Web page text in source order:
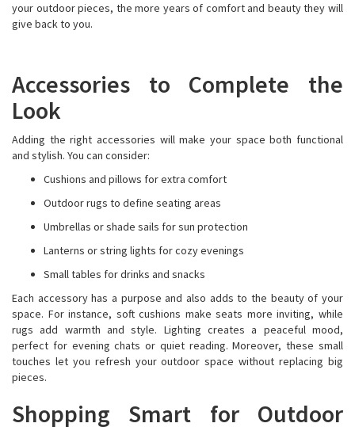
your outdoor pieces, the more years of comfort and beauty they will
give back to you.
Accessories to Complete the
Look
Adding the right accessories will make your space both functional
and stylish. You can consider:
Cushions and pillows for extra comfort
Outdoor rugs to define seating areas
Umbrellas or shade sails for sun protection
Lanterns or string lights for cozy evenings
Small tables for drinks and snacks
Each accessory has a purpose and also adds to the beauty of your
space. For instance, soft cushions make seats more inviting, while
rugs add warmth and style. Lighting creates a peaceful mood,
perfect for evening chats or quiet reading. Moreover, these small
touches let you refresh your outdoor space without replacing big
pieces.
Shopping Smart for Outdoor